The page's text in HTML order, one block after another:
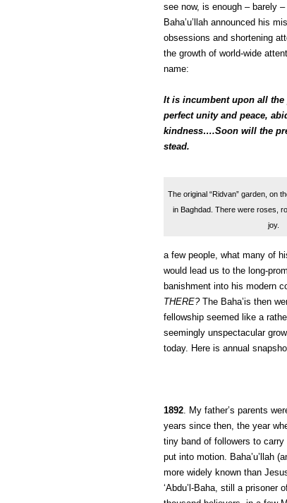
see now, is enough – barely
Baha’u’llah announced his
obsessions and shortening
the growth of world-wide
name:
It is incumbent upon all
perfect unity and peace,
kindness….Soon will the
stead.
The original “Ridvan” garden, on
in Baghdad. There were roses,
joy.
a few people, what many of
would lead us to the long-
banishment into his modern
THERE? The Baha’is then
fellowship seemed like a
seemingly unspectacular
today. Here is annual
1892. My father’s parents
years since then, the year
tiny band of followers to
put into motion. Baha’u’llah
more widely known than
‘Abdu’l-Baha, still a prisoner